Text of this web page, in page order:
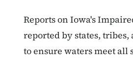
Reports on Iowa's
reported by states,
to ensure waters meet all